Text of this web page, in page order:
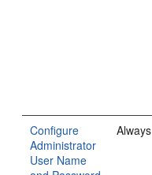
Configure
Administrator
User Name
Always